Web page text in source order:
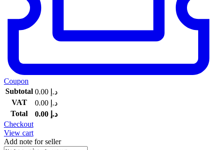
Coupon
Subtotal
د.إ
VAT
د.إ
Total
د.إ
Checkout
View cart
Add note for seller